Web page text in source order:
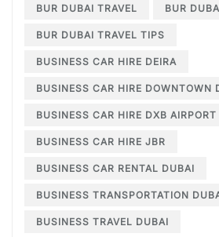
BUR DUBAI TRAVEL BUR
BUR DUBAI TRAVEL TIPS
BUSINESS CAR HIRE DEIRA
BUSINESS CAR HIRE DOWNTOWN
BUSINESS CAR HIRE DXB AIRPORT
BUSINESS CAR HIRE JBR
BUSINESS CAR RENTAL DUBAI
BUSINESS TRANSPORTATION
BUSINESS TRAVEL DUBAI